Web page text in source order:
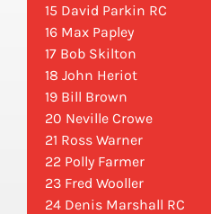
15 David Parkin RC
16 Max Papley
17 Bob Skilton
18 John Heriot
19 Bill Brown
20 Neville Crowe
21 Ross Warner
22 Polly Farmer
23 Fred Wooller
24 Denis Marshall RC